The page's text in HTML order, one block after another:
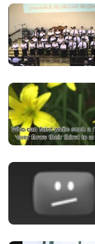
Nathan
New 282K
When I